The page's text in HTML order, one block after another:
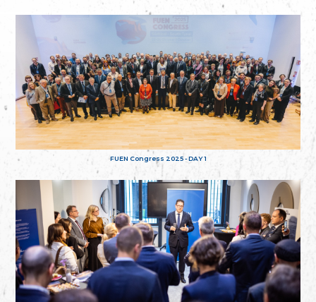
FUEN Congress 2025 - DAY 1